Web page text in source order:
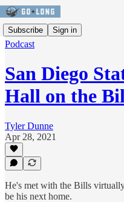
Subscribe Sign in
Podcast
San Diego
Hall on the
Tyler Dunne
Apr 28, 2021
He's met with the Bills
be his next home.